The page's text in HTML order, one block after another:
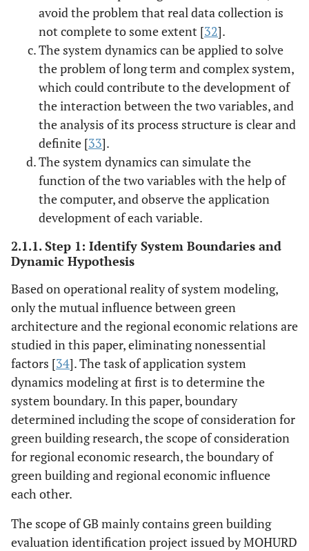
avoid the problem that real data collection is
not complete to some extent [32].
The system dynamics can be applied to solve
the problem of long term and complex system,
which could contribute to the development of
the interaction between the two variables, and
the analysis of its process structure is clear and
definite [33].
The system dynamics can simulate the
function of the two variables with the help of
the computer, and observe the application
development of each variable.
2.1.1. Step 1: Identify System Boundaries and
Dynamic Hypothesis
Based on operational reality of system modeling,
only the mutual influence between green
architecture and the regional economic relations are
studied in this paper, eliminating nonessential
factors [34]. The task of application system
dynamics modeling at first is to determine the
system boundary. In this paper, boundary
determined including the scope of consideration for
green building research, the scope of consideration
for regional economic research, the boundary of
green building and regional economic influence
each other.
The scope of GB mainly contains green building
evaluation identification project issued by MOHURD